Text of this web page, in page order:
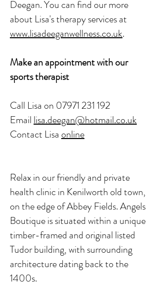
Deegan. You can find our more
about Lisa's therapy services at
www.lisadeeganwellness.co.uk.
Make an appointment with our
sports therapist
Call Lisa on 07971 231 192
Emaillisa.deegan@hotmail.co.uk
Contact Lisaonline
Relax in our friendly and private
health clinic in Kenilworth old town,
on the edge of Abbey Fields. Angels
Boutique is situated within a unique
timber-framed and original listed
Tudor building, with surrounding
architecture dating back to the
1400s.